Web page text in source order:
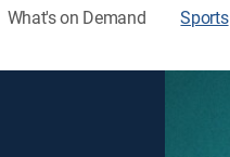
What's on Demand Sports